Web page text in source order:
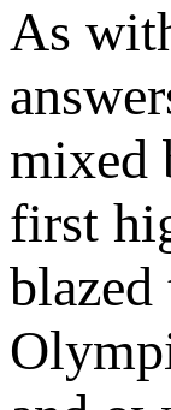
As
mixed
first